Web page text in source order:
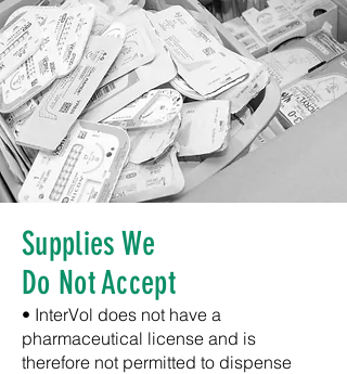
Supplies We
Do Not Accept
• InterVol does not have a
pharmaceutical license and is
therefore not permitted to dispense